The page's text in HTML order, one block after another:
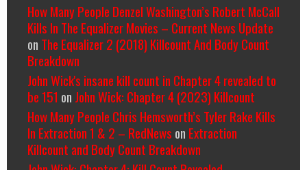
How Many People Denzel Washington’s Robert McCall
Kills In The Equalizer Movies – Current News Update
on The Equalizer 2 (2018) Killcount And Body Count
Breakdown
John Wick's insane kill count in Chapter 4 revealed to
be 151 on John Wick: Chapter 4 (2023) Killcount
How Many People Chris Hemsworth’s Tyler Rake Kills
In Extraction 1 & 2 – RedNews on Extraction
Killcount and Body Count Breakdown